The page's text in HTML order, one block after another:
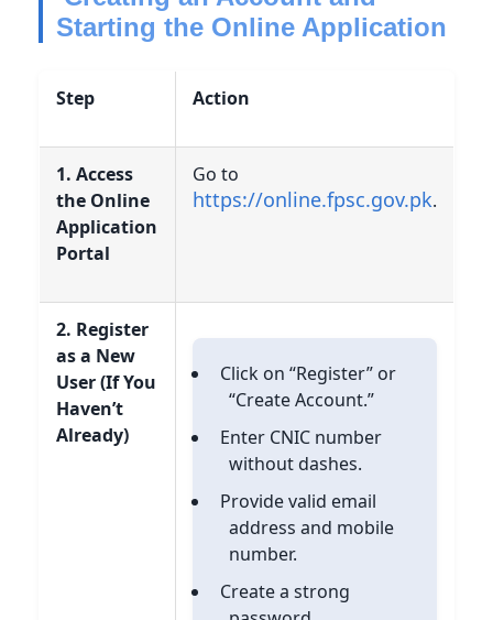
Starting the Online Application
Step Action
1. Access
the Online
Application
Portal
Go to
https://online.fpsc.gov.pk.
2. Register
as a New
User (If You
Haven’t
Already)
Click on “Register” or
“Create Account.”
Enter CNIC number
without dashes.
Provide valid email
address and mobile
number.
Create a strong